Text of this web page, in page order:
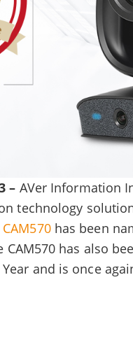
– AVer Information
technology
CAM570has been
CAM570 has also
and is once